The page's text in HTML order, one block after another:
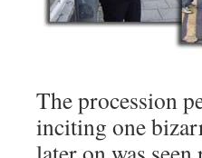
The procession
inciting one